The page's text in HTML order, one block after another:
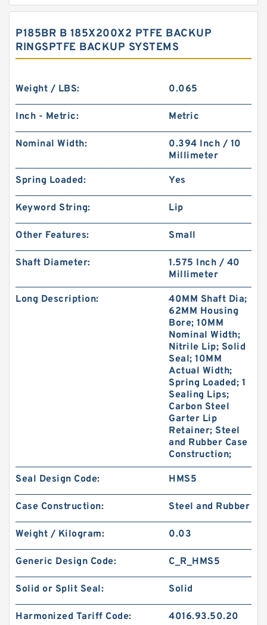
P185BR B 185X200X2 PTFE BACKUP
RINGSPTFE BACKUP SYSTEMS
Weight / LBS: 0.065
Inch - Metric: Metric
Nominal Width:
0.394 Inch / 10
Millimeter
Spring Loaded: Yes
Keyword String: Lip
Other Features: Small
Shaft Diameter:
1.575 Inch / 40
Millimeter
Long Description:
40MM Shaft Dia;
62MM Housing
Bore; 10MM
Nominal Width;
Nitrile Lip; Solid
Seal; 10MM
Actual Width;
Spring Loaded; 1
Sealing Lips;
Carbon Steel
Garter Lip
Retainer; Steel
and Rubber Case
Construction;
Seal Design Code: HMS5
Case Construction: Steel and Rubber
Weight / Kilogram: 0.03
Generic Design Code: C_R_HMS5
Solid or Split Seal: Solid
Harmonized Tariff Code: 4016.93.50.20